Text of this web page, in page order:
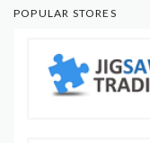
POPULAR STORES